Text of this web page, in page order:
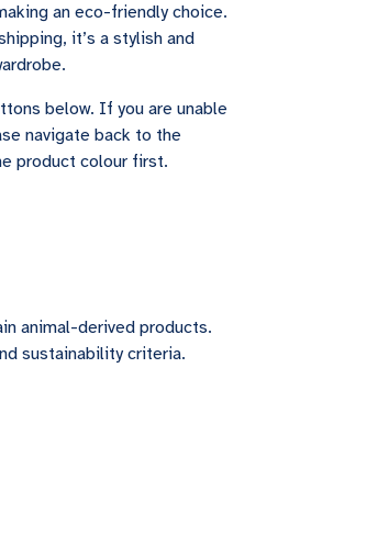
an eco-friendly choice.
it’s a stylish and
below. If you are unable
navigate back to the
product colour first.
animal-derived products.
sustainability criteria.